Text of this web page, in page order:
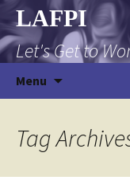
Skip
to
content
LAFPI
Let's Get to
Menu
Tag